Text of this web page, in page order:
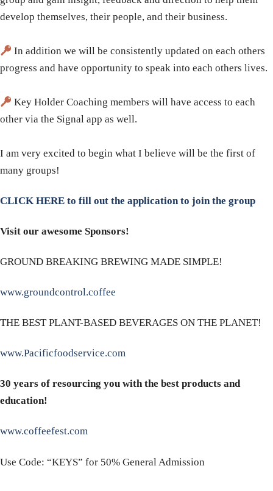
develop themselves, their people, and their business.
In addition we will be consistently updated on each others
progress and have opportunity to speak into each others lives.
Key Holder Coaching members will have access to each
other via the Signal app as well.
​I am very excited to begin what I believe will be the first of
many groups!
CLICK HERE to fill out the application to join the group
Visit our awesome Sponsors!
GROUND BREAKING BREWING MADE SIMPLE!
www.groundcontrol.coffee
THE BEST PLANT-BASED BEVERAGES ON THE PLANET!
www.Pacificfoodservice.com
30 years of resourcing you with the best products and
education!
www.coffeefest.com
Use Code: “KEYS” for 50% General Admission